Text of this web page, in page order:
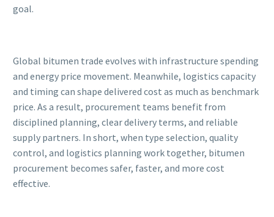
goal.
Global bitumen trade evolves with infrastructure spending
and energy price movement. Meanwhile, logistics capacity
and timing can shape delivered cost as much as benchmark
price. As a result, procurement teams benefit from
disciplined planning, clear delivery terms, and reliable
supply partners. In short, when type selection, quality
control, and logistics planning work together, bitumen
procurement becomes safer, faster, and more cost
effective.